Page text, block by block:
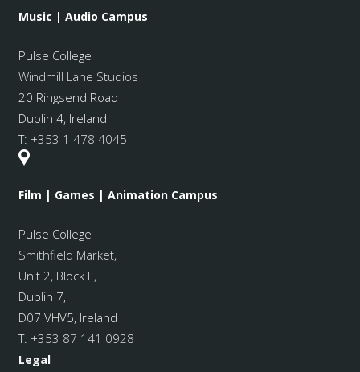
Music | Audio Campus
Pulse College
Windmill Lane Studios
20 Ringsend Road
Dublin 4, Ireland
T: +353 1 478 4045
Film | Games | Animation Campus
Pulse College
Smithfield Market,
Unit 2, Block E,
Dublin 7,
D07 VHV5, Ireland
T: +353 87 141 0928
Legal